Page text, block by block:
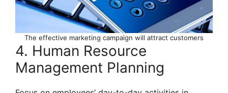
The effective marketing campaign will attract customers
4. Human Resource
Management Planning